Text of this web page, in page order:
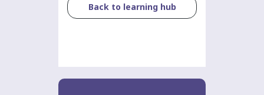
Back to learning hub